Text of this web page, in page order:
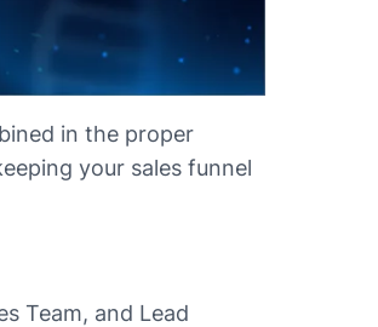
in the proper
your sales funnel
Team, and Lead